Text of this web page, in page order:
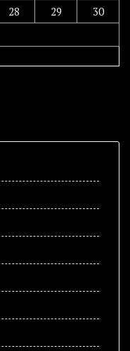
28 29
30